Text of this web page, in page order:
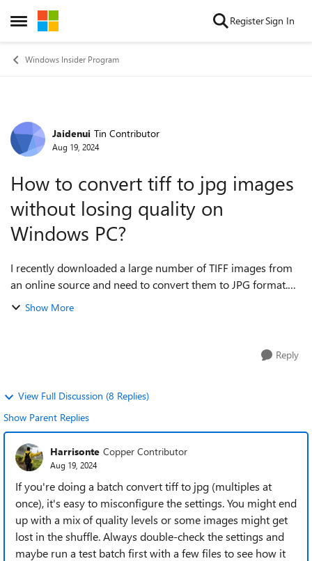
Open Side Menu
Skip to content RegisterSign In
Windows Insider Program
Forum Discussion
Jaidenui Tin Contributor
Aug 19, 2024
How to convert tiff to jpg images
without losing quality on
Windows PC?
I recently downloaded a large number of TIFF images from
an online source and need to convert them to JPG format.
I’m currently using a Windows PC and would appreciate any
Show More
Reply
View Full Discussion (8 Replies)
Show Parent Replies
Harrisonte Copper Contributor
Aug 19, 2024
If you're doing a batch convert tiff to jpg (multiples at
once), it's easy to misconfigure the settings. You might end
up with a mix of quality levels or some images might get
lost in the shuffle. Always double-check the settings and
maybe run a test batch first with a few files to see how it